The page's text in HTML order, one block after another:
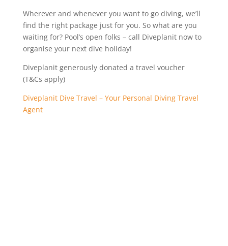
Wherever and whenever you want to go diving, we’ll
find the right package just for you. So what are you
waiting for? Pool’s open folks – call Diveplanit now to
organise your next dive holiday!
Diveplanit generously donated a travel voucher
(T&Cs apply)
Diveplanit Dive Travel – Your Personal Diving Travel
Agent